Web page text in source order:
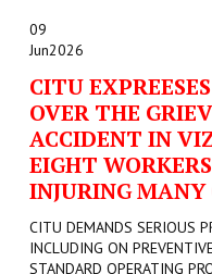
09
Jun2026
CITU
OVER THE
ACCIDENT IN
EIGHT
INJURING MANY
CITU DEMANDS SERIOUS
INCLUDING ON
STANDARD OPERATING